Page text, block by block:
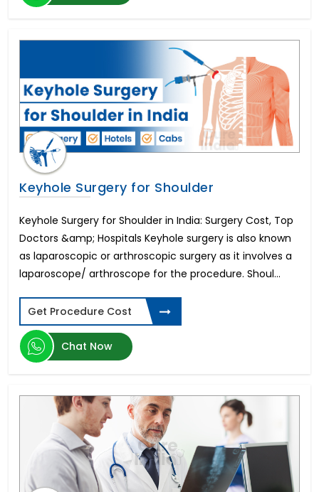
Keyhole Surgery for Shoulder
Keyhole Surgery for Shoulder in India: Surgery Cost, Top
Doctors &amp; Hospitals Keyhole surgery is also known
as laparoscopic or arthroscopic surgery as it involves a
laparoscope/ arthroscope for the procedure. Shoul...
Get Procedure Cost
Chat Now